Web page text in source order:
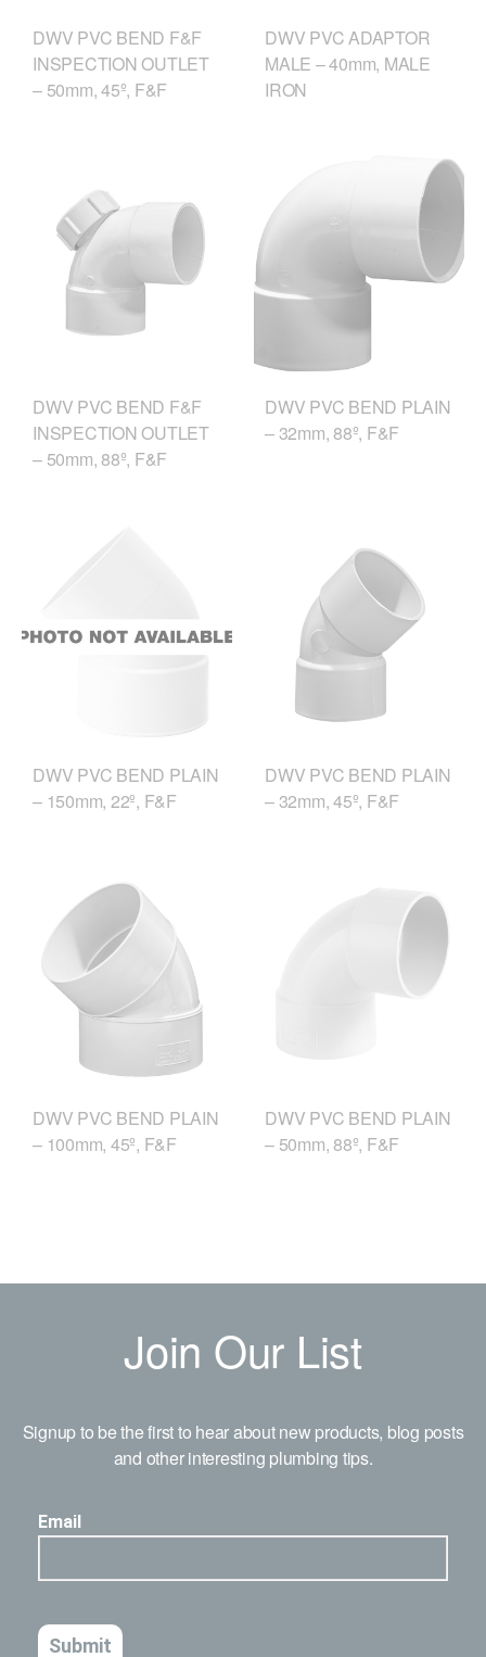
DWV PVC BEND F&F
INSPECTION OUTLET
– 50mm, 45º, F&F
DWV PVC ADAPTOR
MALE – 40mm, MALE
IRON
DWV PVC BEND F&F
INSPECTION OUTLET
– 50mm, 88º, F&F
DWV PVC BEND PLAIN
– 32mm, 88º, F&F
DWV PVC BEND PLAIN
– 150mm, 22º, F&F
DWV PVC BEND PLAIN
– 32mm, 45º, F&F
DWV PVC BEND PLAIN
– 100mm, 45º, F&F
DWV PVC BEND PLAIN
– 50mm, 88º, F&F
Join Our List
Signup to be the first to hear about new products, blog posts
and other interesting plumbing tips.